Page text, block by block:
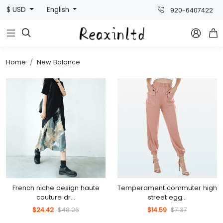
$ USD English 920-6407422
  
Home New Balance
French niche design haute
couture dr...
$24.42 $48.26
Temperament commuter high
street egg...
$14.59 $7.37